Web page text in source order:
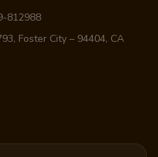
812988
Foster City – 94404, CA